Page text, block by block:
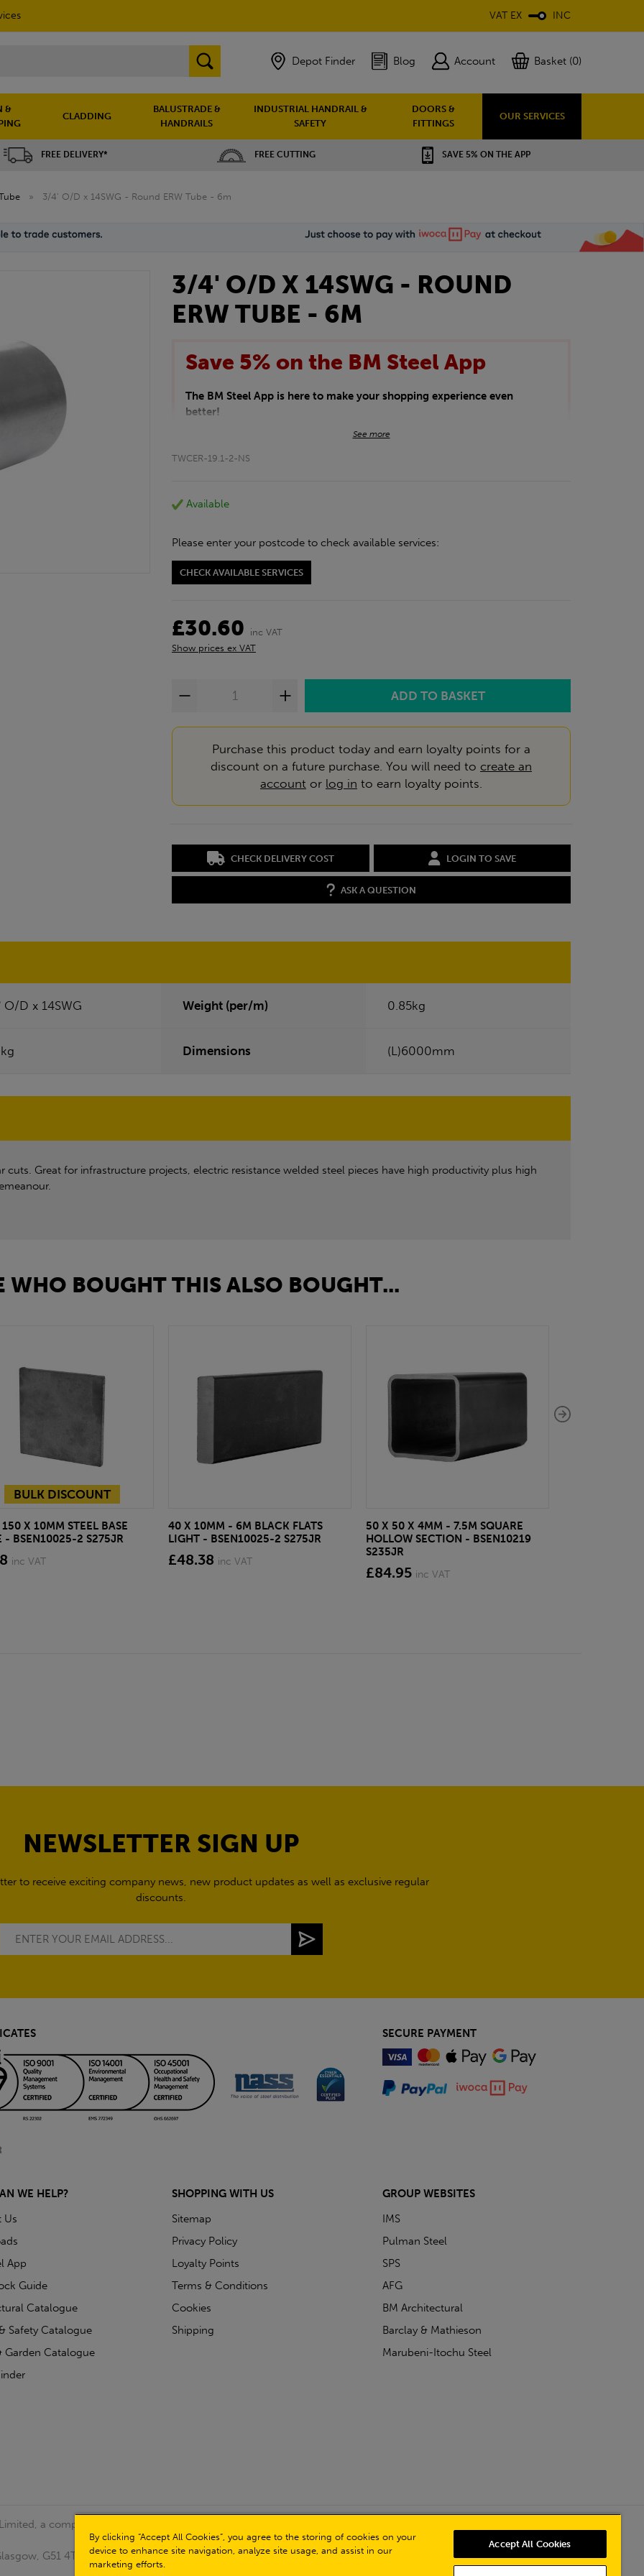
VAT EX INC
Depot Finder Blog Account Basket (0)
&
CLADDING
BALUSTRADE &
HANDRAILS
INDUSTRIAL HANDRAIL &
SAFETY
DOORS &
FITTINGS
OUR SERVICES
FREE DELIVERY* FREE CUTTING SAVE 5% ON THE APP
» 3/4' O/D x 14SWG - Round ERW Tube - 6m
3/4' O/D X 14SWG - ROUND
ERW TUBE - 6M
Save 5% on the BM Steel App
The BM Steel App is here to make your shopping experience even
better!
checkout.
*Not Including Ecoscape products.
See more
TWCER-19.1-2-NS
Available
Please enter your postcode to check available services:
CHECK AVAILABLE SERVICES
£30.60
inc VAT
Show prices ex VAT
Purchase this product today and earn loyalty points for a
discount on a future purchase. You will need to create an
account or log in to earn loyalty points.
CHECK DELIVERY COST LOGIN TO SAVE
ASK A QUESTION
O/D x 14SWG Weight (per/m) 0.85kg
Dimensions (L)6000mm
cuts. Great for infrastructure projects, electric resistance welded steel pieces have high productivity plus high
WHO BOUGHT THIS ALSO BOUGHT...
BULK DISCOUNT
X 10MM STEEL BASE
- BSEN10025-2 S275JR
inc VAT
40 X 10MM - 6M BLACK FLATS
LIGHT - BSEN10025-2 S275JR
£48.38 inc VAT
50 X 50 X 4MM - 7.5M SQUARE
HOLLOW SECTION - BSEN10219
S235JR
£84.95 inc VAT
NEWSLETTER SIGN UP
to receive exciting company news, new product updates as well as exclusive regular
discounts.
SECURE PAYMENT
WE HELP?
Us
App
Guide
Catalogue
Safety Catalogue
Garden Catalogue
SHOPPING WITH US
Sitemap
Privacy Policy
Loyalty Points
Terms & Conditions
Cookies
Shipping
GROUP WEBSITES
IMS
Pulman Steel
SPS
AFG
BM Architectural
Barclay & Mathieson
Marubeni-Itochu Steel
a company registered in Scotland (Company No.
G51 4TB. VAT No: GB723 9322 39
By clicking “Accept All Cookies”, you agree to the storing of cookies on your
device to enhance site navigation, analyze site usage, and assist in our
marketing efforts.
Accept All Cookies